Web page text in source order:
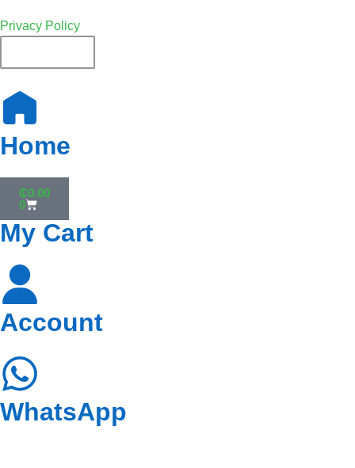
Privacy Policy
Home
₵0.00
0
My Cart
Account
WhatsApp